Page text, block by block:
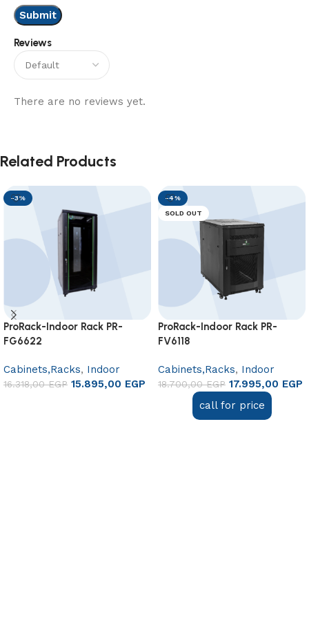
Reviews
There are no reviews yet.
Related Products
-3%
ProRack-Indoor Rack PR-
FG6622
Cabinets,Racks, Indoor
16.318,00EGP 15.895,00 EGP
-4%
SOLD OUT
ProRack-Indoor Rack PR-
FV6118
Cabinets,Racks, Indoor
18.700,00EGP 17.995,00 EGP
call for price